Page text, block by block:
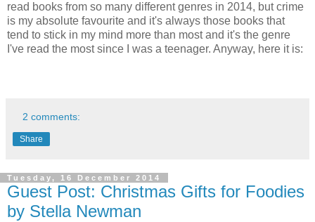
read books from so many different genres in 2014, but crime
is my absolute favourite and it's always those books that
tend to stick in my mind more than most and it's the genre
I've read the most since I was a teenager. Anyway, here it is:
2 comments:
Share
Tuesday, 16 December 2014
Guest Post: Christmas Gifts for Foodies
by Stella Newman